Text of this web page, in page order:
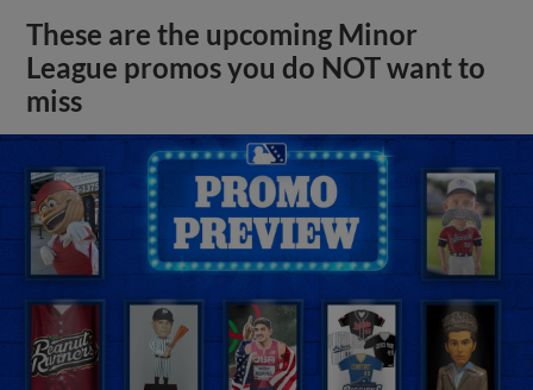
These are the upcoming Minor
League promos you do NOT want to
miss